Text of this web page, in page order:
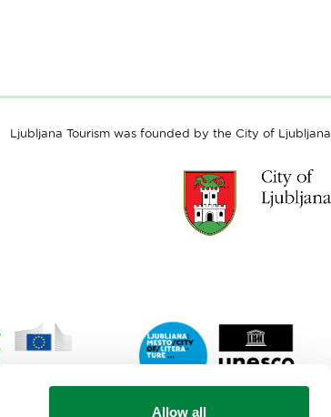
Allow all
Ljubljana Tourism was founded by the City of Ljubljana